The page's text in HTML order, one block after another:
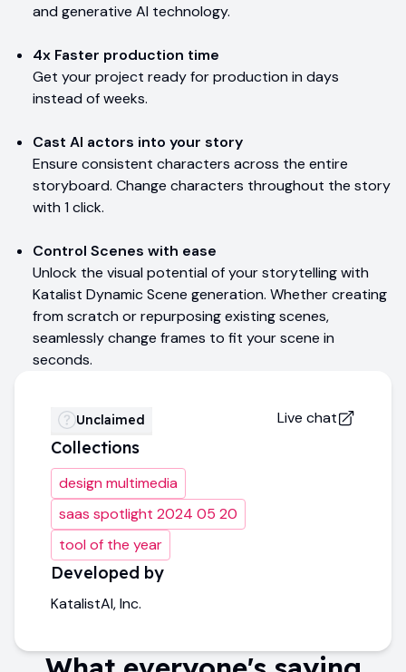
and generative AI technology.
4x Faster production time
Get your project ready for production in days
instead of weeks.
Cast AI actors into your story
Ensure consistent characters across the entire
storyboard. Change characters throughout the story
with 1 click.
Control Scenes with ease
Unlock the visual potential of your storytelling with
Katalist Dynamic Scene generation. Whether creating
from scratch or repurposing existing scenes,
seamlessly change frames to fit your scene in
seconds.
Unclaimed Live chat
Collections
design multimedia
saas spotlight 2024 05 20
tool of the year
Developed by
KatalistAI, Inc.